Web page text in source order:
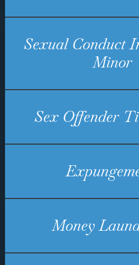
Sexual Conduct
Minor
Sex Offender
Money